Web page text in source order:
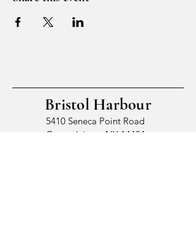
Bristol Harbour
5410 Seneca Point Road
Canandaigua, NY 14424